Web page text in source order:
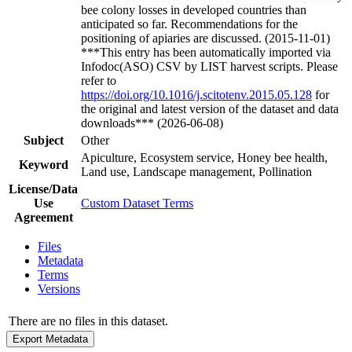
bee colony losses in developed countries than
anticipated so far. Recommendations for the
positioning of apiaries are discussed. (2015-11-01)
***This entry has been automatically imported via
Infodoc(ASO) CSV by LIST harvest scripts. Please
refer to
https://doi.org/10.1016/j.scitotenv.2015.05.128 for
the original and latest version of the dataset and data
downloads*** (2026-06-08)
Subject
Other
Keyword
Apiculture, Ecosystem service, Honey bee health,
Land use, Landscape management, Pollination
License/Data
Use
Agreement
Custom Dataset Terms
Files
Metadata
Terms
Versions
There are no files in this dataset.
Export Metadata